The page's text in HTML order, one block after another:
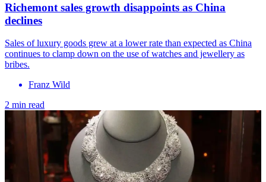
Richemont sales growth disappoints as China
declines
Sales of luxury goods grew at a lower rate than expected as China
continues to clamp down on the use of watches and jewellery as
bribes.
Franz Wild
2 min read